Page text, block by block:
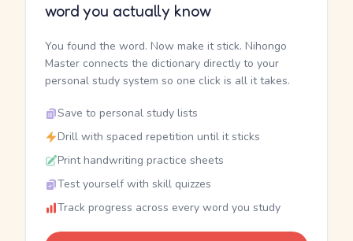
word you actually know
You found the word. Now make it stick. Nihongo
Master connects the dictionary directly to your
personal study system so one click is all it takes.
Save to personal study lists
Drill with spaced repetition until it sticks
Print handwriting practice sheets
Test yourself with skill quizzes
Track progress across every word you study